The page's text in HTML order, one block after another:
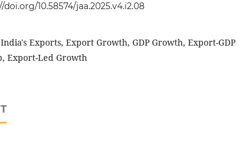
doi.org/10.58574/jaa.2025.v4.i2.08
India's Exports, Export Growth, GDP Growth, Export-GDP
Export-Led Growth